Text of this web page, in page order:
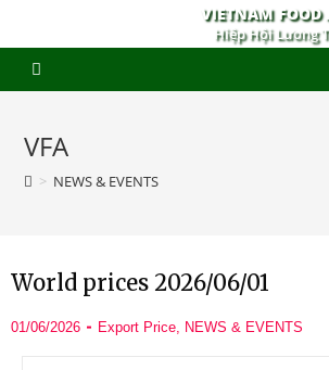
VIETNAM FOOD
Hiệp Hội Lương
VFA
> NEWS & EVENTS
World prices 2026/06/01
01/06/2026 Export Price, NEWS & EVENTS